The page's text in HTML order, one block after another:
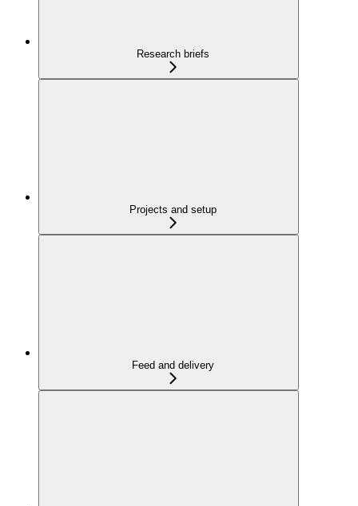
Research briefs
Projects and setup
Feed and delivery